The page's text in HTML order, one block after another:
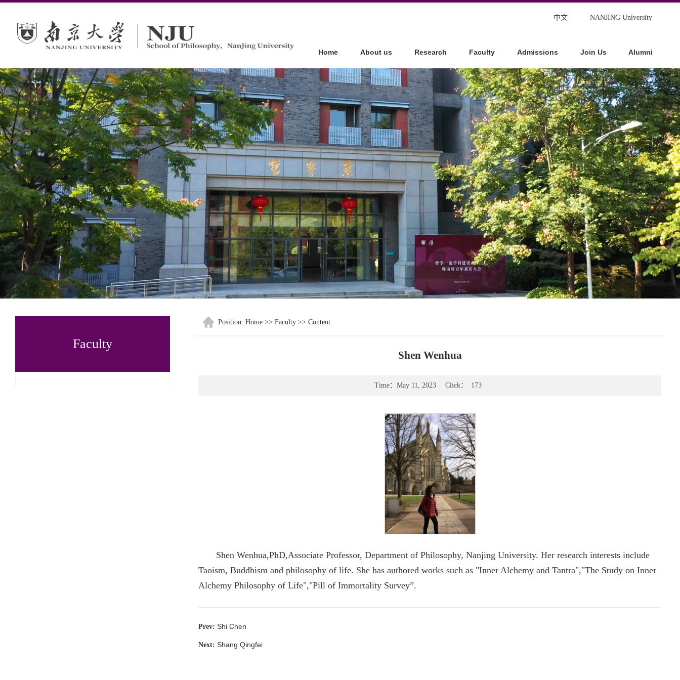
中文 NANJING University
Home About us Research Faculty Admissions Join Us Alumni
Faculty
Position: Home>> Faculty>> Content
Shen Wenhua
Time： May 11, 2023 Click： 173
Shen Wenhua,PhD,Associate Professor, Department of Philosophy, Nanjing University. Her research interests include
Taoism, Buddhism and philosophy of life. She has authored works such as "Inner Alchemy and Tantra","The Study on Inner
Alchemy Philosophy of Life","Pill of Immortality Survey”.
Prev: Shi Chen
Next: Shang Qingfei